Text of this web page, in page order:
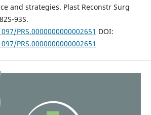
and strategies. Plast Reconstr Surg
93S.
PRS.0000000000002651 DOI:
PRS.0000000000002651